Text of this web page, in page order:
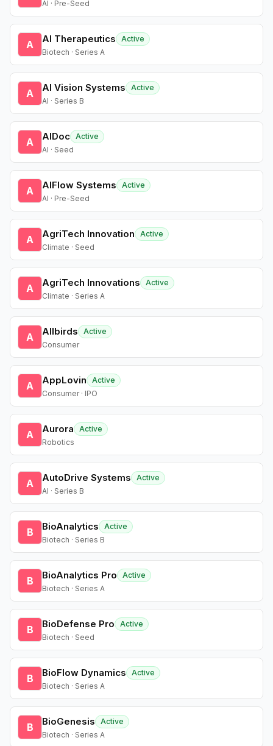
AI · Pre-Seed
A AI Therapeutics
Active
Biotech · Series A
A AI Vision Systems
Active
AI · Series B
A AIDoc Active
AI · Seed
A AIFlow Systems
Active
AI · Pre-Seed
A AgriTech Innovation
Active
Climate · Seed
A AgriTech Innovations
Active
Climate · Series A
A Allbirds
Active
Consumer
A AppLovin
Active
Consumer · IPO
A Aurora
Active
Robotics
A AutoDrive Systems
Active
AI · Series B
B BioAnalytics
Active
Biotech · Series B
B BioAnalytics Pro
Active
Biotech · Series A
B BioDefense Pro
Active
Biotech · Seed
B BioFlow Dynamics
Active
Biotech · Series A
B BioGenesis
Active
Biotech · Series A